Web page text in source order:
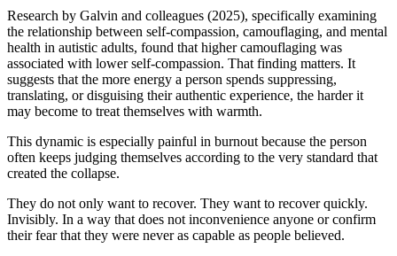
Research by Galvin and colleagues (2025), specifically examining
the relationship between self-compassion, camouflaging, and mental
health in autistic adults, found that higher camouflaging was
associated with lower self-compassion. That finding matters. It
suggests that the more energy a person spends suppressing,
translating, or disguising their authentic experience, the harder it
may become to treat themselves with warmth.
This dynamic is especially painful in burnout because the person
often keeps judging themselves according to the very standard that
created the collapse.
They do not only want to recover. They want to recover quickly.
Invisibly. In a way that does not inconvenience anyone or confirm
their fear that they were never as capable as people believed.